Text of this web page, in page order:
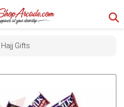
Hajj Gifts